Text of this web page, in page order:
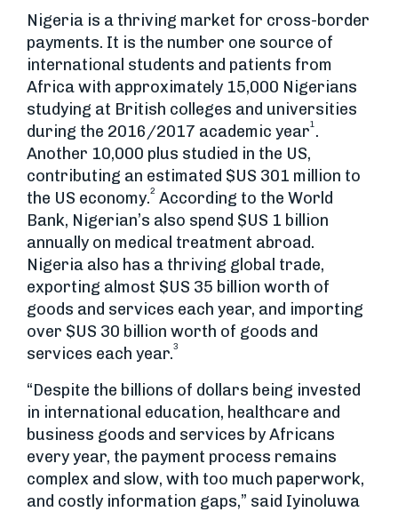
Nigeria is a thriving market for cross-border
payments. It is the number one source of
international students and patients from
Africa with approximately 15,000 Nigerians
studying at British colleges and universities
during the 2016/2017 academic year1 .
Another 10,000 plus studied in the US,
contributing an estimated $US 301 million to
the US economy.2 According to the World
Bank, Nigerian’s also spend $US 1 billion
annually on medical treatment abroad.
Nigeria also has a thriving global trade,
exporting almost $US 35 billion worth of
goods and services each year, and importing
over $US 30 billion worth of goods and
services each year.3
“Despite the billions of dollars being invested
in international education, healthcare and
business goods and services by Africans
every year, the payment process remains
complex and slow, with too much paperwork,
and costly information gaps,” said Iyinoluwa